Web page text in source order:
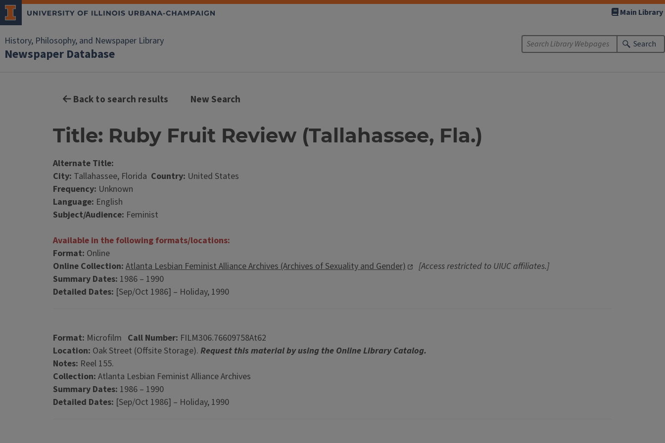
History, Philosophy, and Newspaper Library
Newspaper Database
Main Library
Search
Back to search results New Search
Title: Ruby Fruit Review (Tallahassee, Fla.)
Alternate Title:
City: Tallahassee, Florida Country: United States
Frequency: Unknown
Language: English
Subject/Audience: Feminist
Available in the following formats/locations:
Format: Online
Online Collection: Atlanta Lesbian Feminist Alliance Archives (Archives of Sexuality and Gender)
[Access restricted to UIUC affiliates.]
Summary Dates: 1986 – 1990
Detailed Dates: [Sep/Oct 1986] – Holiday, 1990
Format: Microfilm Call Number: FILM306.76609758At62
Location: Oak Street (Offsite Storage). Request this material by using the Online Library Catalog.
Notes: Reel 155.
Collection: Atlanta Lesbian Feminist Alliance Archives
Summary Dates: 1986 – 1990
Detailed Dates: [Sep/Oct 1986] – Holiday, 1990